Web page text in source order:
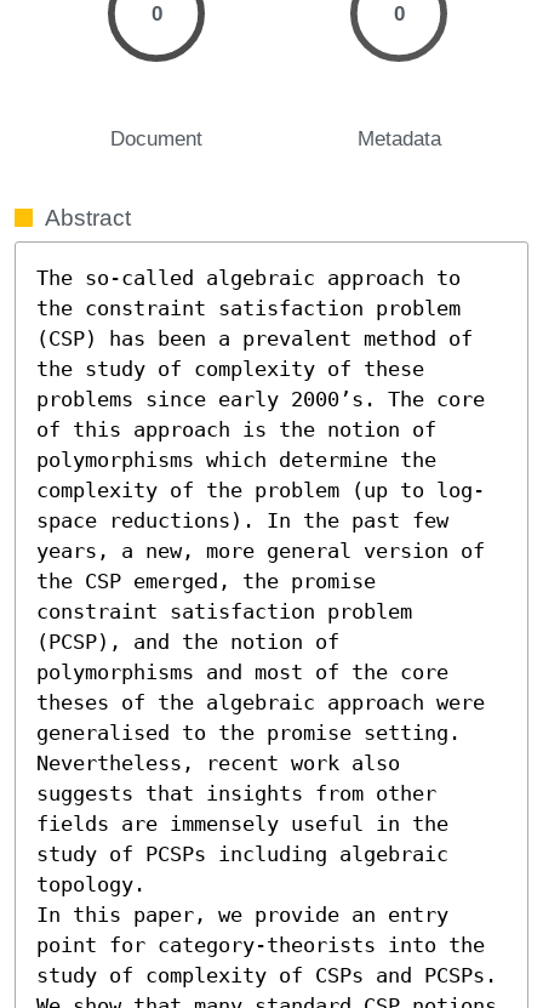
0
Document
0
Metadata
Abstract
The so-called algebraic approach to
the constraint satisfaction problem
(CSP) has been a prevalent method of
the study of complexity of these
problems since early 2000’s. The core
of this approach is the notion of
polymorphisms which determine the
complexity of the problem (up to log-
space reductions). In the past few
years, a new, more general version of
the CSP emerged, the promise
constraint satisfaction problem
(PCSP), and the notion of
polymorphisms and most of the core
theses of the algebraic approach were
generalised to the promise setting.
Nevertheless, recent work also
suggests that insights from other
fields are immensely useful in the
study of PCSPs including algebraic
topology.
In this paper, we provide an entry
point for category-theorists into the
study of complexity of CSPs and PCSPs.